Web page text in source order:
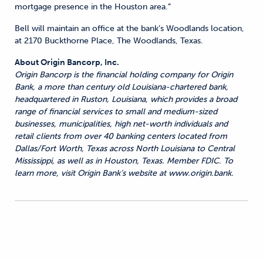
mortgage presence in the Houston area.”
Bell will maintain an office at the bank’s Woodlands location,
at 2170 Buckthorne Place, The Woodlands, Texas.
About Origin Bancorp, Inc.
Origin Bancorp is the financial holding company for Origin
Bank, a more than century old Louisiana-chartered bank,
headquartered in Ruston, Louisiana, which provides a broad
range of financial services to small and medium-sized
businesses, municipalities, high net-worth individuals and
retail clients from over 40 banking centers located from
Dallas/Fort Worth, Texas across North Louisiana to Central
Mississippi, as well as in Houston, Texas. Member FDIC. To
learn more, visit Origin Bank’s website at www.origin.bank.